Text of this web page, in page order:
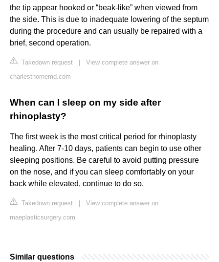
the tip appear hooked or “beak-like” when viewed from
the side. This is due to inadequate lowering of the septum
during the procedure and can usually be repaired with a
brief, second operation.
Takedown request
View complete answer on
charlesthornemd.com
When can I sleep on my side after
rhinoplasty?
The first week is the most critical period for rhinoplasty
healing. After 7-10 days, patients can begin to use other
sleeping positions. Be careful to avoid putting pressure
on the nose, and if you can sleep comfortably on your
back while elevated, continue to do so.
Takedown request
View complete answer on
maeplasticsurgery.com
Similar questions